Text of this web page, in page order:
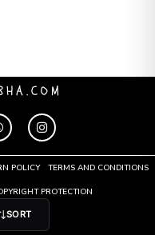
POLICY TERMS AND CONDITIONS
PROTECTION
SORT
2